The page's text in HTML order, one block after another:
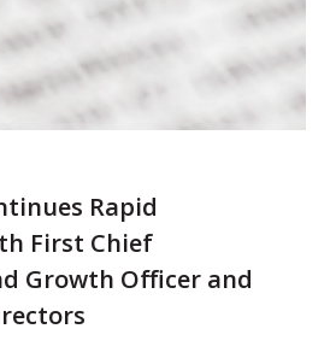
Rapid
First Chief
Growth Officer and